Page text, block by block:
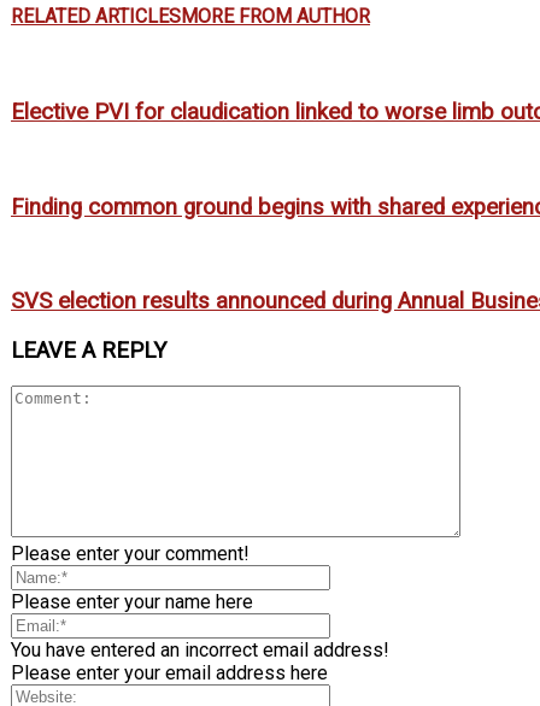
RELATED ARTICLESMORE FROM AUTHOR
Elective PVI for claudication linked to worse limb
Finding common ground begins with shared
SVS election results announced during Annual
LEAVE A REPLY
Please enter your comment!
Please enter your name here
You have entered an incorrect email address!
Please enter your email address here